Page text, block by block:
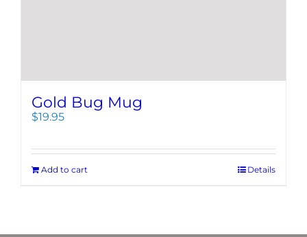
Gold Bug Mug
$19.95
Add to cart Details